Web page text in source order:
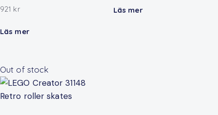
921 kr
Läs mer
Läs mer
Out of stock